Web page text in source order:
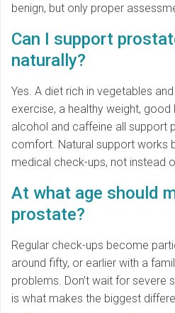
benign, but only proper
Can I support
naturally?
Yes. A diet rich in vegetables
exercise, a healthy weight, good
alcohol and caffeine all support
comfort. Natural support works
medical check-ups, not instead
At what age should
prostate?
Regular check-ups become
around fifty, or earlier with a
problems. Don’t wait for severe
is what makes the biggest